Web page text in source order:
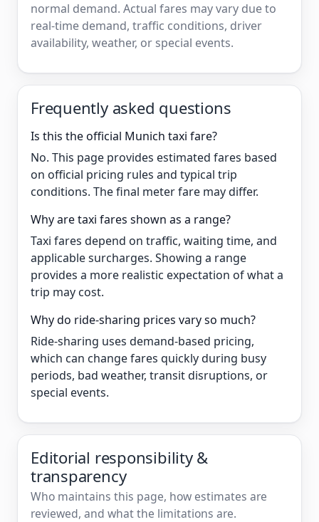
normal demand. Actual fares may vary due to
real-time demand, traffic conditions, driver
availability, weather, or special events.
Frequently asked questions
Is this the official Munich taxi fare?
No. This page provides estimated fares based
on official pricing rules and typical trip
conditions. The final meter fare may differ.
Why are taxi fares shown as a range?
Taxi fares depend on traffic, waiting time, and
applicable surcharges. Showing a range
provides a more realistic expectation of what a
trip may cost.
Why do ride-sharing prices vary so much?
Ride-sharing uses demand-based pricing,
which can change fares quickly during busy
periods, bad weather, transit disruptions, or
special events.
Editorial responsibility &
transparency
Who maintains this page, how estimates are
reviewed, and what the limitations are.